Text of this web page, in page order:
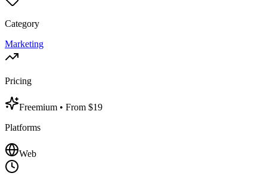
Category
Marketing
Pricing
Freemium • From $19
Platforms
Web